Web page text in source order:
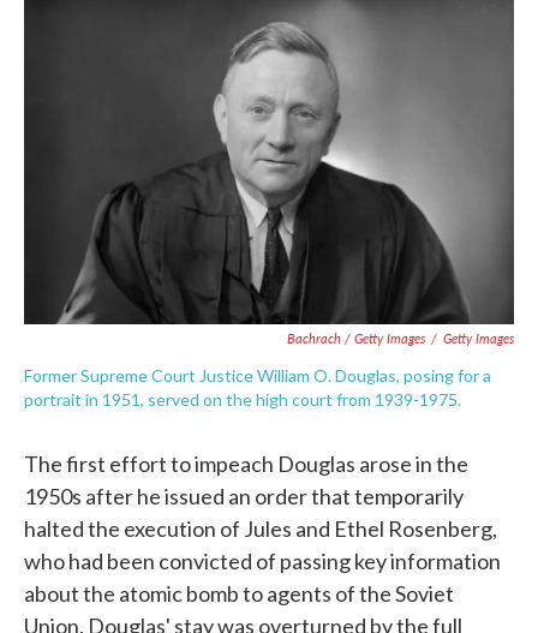
Bachrach / Getty Images / Getty Images
Former Supreme Court Justice William O. Douglas, posing for a
portrait in 1951, served on the high court from 1939-1975.
The first effort to impeach Douglas arose in the
1950s after he issued an order that temporarily
halted the execution of Jules and Ethel Rosenberg,
who had been convicted of passing key information
about the atomic bomb to agents of the Soviet
Union. Douglas' stay was overturned by the full